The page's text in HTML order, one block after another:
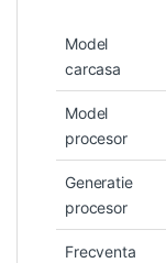
Model
carcasa
Model
procesor
Generatie
procesor
Frecventa